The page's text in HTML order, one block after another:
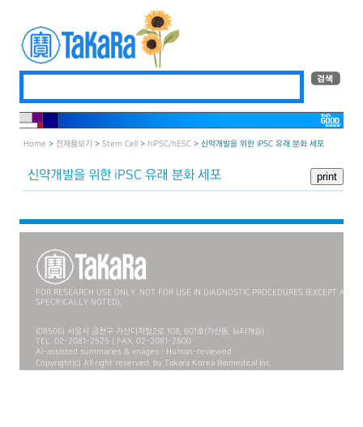
Home > 전제품보기 > Stem Cell > hiPSC/hESC > 신약개발을 위한 iPSC 유래 분화 세포
신약개발을 위한 iPSC 유래 분화 세포
FOR RESEARCH USE ONLY. NOT FOR USE IN DIAGNOSTIC PROCEDURES (EXCEPT AS
SPECIFICALLY NOTED).
(08506) 서울시 금천구 가산디지털2로 108, 601호(가산동, 뉴티캐슬)
TEL. 02-2081-2525 | FAX. 02-2081-2500
AI-assisted summaries & images · Human-reviewed
Copyright(c) All right reserved. by Takara Korea Biomedical Inc.